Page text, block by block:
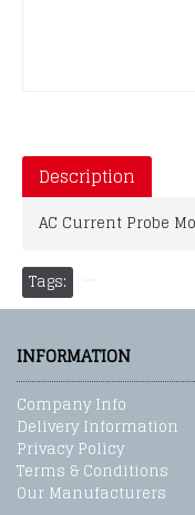
Description
AC Current Probe
Tags:
INFORMATION
Company Info
Delivery Information
Privacy Policy
Terms & Conditions
Our Manufacturers